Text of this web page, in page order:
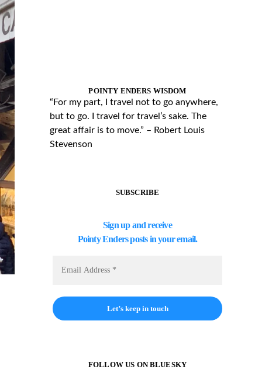
POINTY ENDERS WISDOM
“For my part, I travel not to go anywhere,
but to go. I travel for travel’s sake. The
great affair is to move.” – Robert Louis
Stevenson
SUBSCRIBE
Sign up and receive
Pointy Enders posts in your email.
FOLLOW US ON BLUESKY